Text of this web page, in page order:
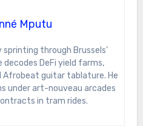
Mputu
decodes DeFi yield farms,
Afrobeat guitar tablature. He
under art-nouveau arcades
in tram rides.